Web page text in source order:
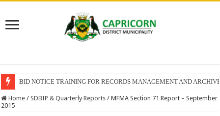
BID NOTICE TRAINING FOR RECORDS MANAGEMENT AND
Home / SDBIP & Quarterly Reports / MFMA Section 71 Report – September
2015